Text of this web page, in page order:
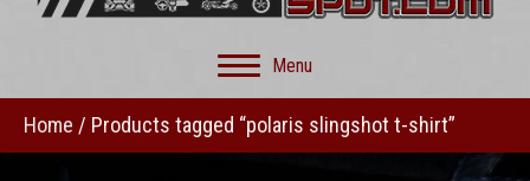
Menu
Home / Products tagged “polaris slingshot t-shirt”